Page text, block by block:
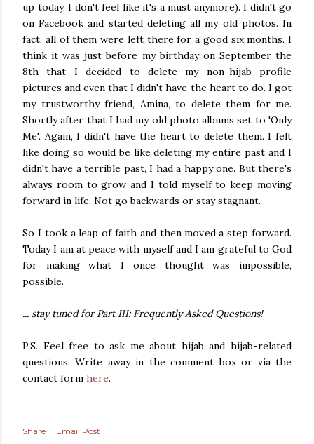
up today, I don't feel like it's a must anymore). I didn't go
on Facebook and started deleting all my old photos. In
fact, all of them were left there for a good six months. I
think it was just before my birthday on September the
8th that I decided to delete my non-hijab profile
pictures and even that I didn't have the heart to do. I got
my trustworthy friend, Amina, to delete them for me.
Shortly after that I had my old photo albums set to 'Only
Me'. Again, I didn't have the heart to delete them. I felt
like doing so would be like deleting my entire past and I
didn't have a terrible past, I had a happy one. But there's
always room to grow and I told myself to keep moving
forward in life. Not go backwards or stay stagnant.
So I took a leap of faith and then moved a step forward.
Today I am at peace with myself and I am grateful to God
for making what I once thought was impossible,
possible.
... stay tuned for Part III: Frequently Asked Questions!
P.S. Feel free to ask me about hijab and hijab-related
questions. Write away in the comment box or via the
contact form here.
Share
Email Post